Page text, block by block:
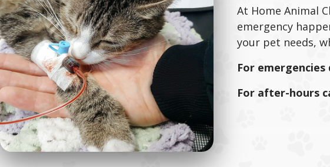
At Home Animal
emergency
your pet needs,
For
For after-hours